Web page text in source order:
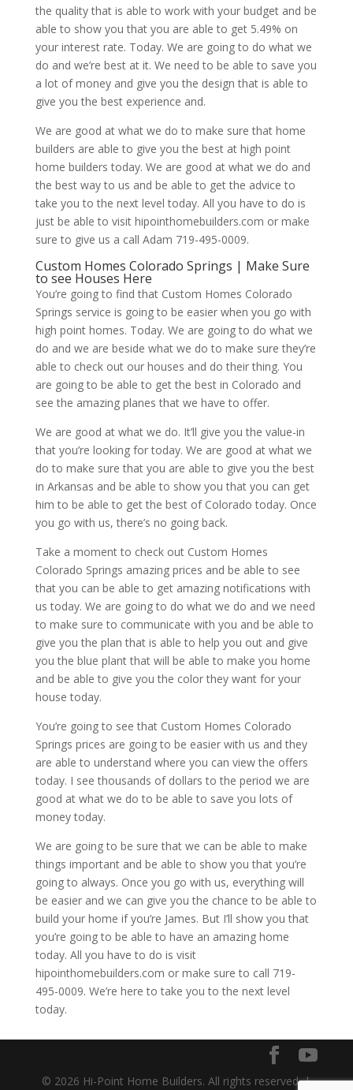
the quality that is able to work with your budget and be
able to show you that you are able to get 5.49% on
your interest rate. Today. We are going to do what we
do and we’re best at it. We need to be able to save you
a lot of money and give you the design that is able to
give you the best experience and.
We are good at what we do to make sure that home
builders are able to give you the best at high point
home builders today. We are good at what we do and
the best way to us and be able to get the advice to
take you to the next level today. All you have to do is
just be able to visit hipointhomebuilders.com or make
sure to give us a call Adam 719-495-0009.
Custom Homes Colorado Springs | Make Sure
to see Houses Here
You’re going to find that Custom Homes Colorado
Springs service is going to be easier when you go with
high point homes. Today. We are going to do what we
do and we are beside what we do to make sure they’re
able to check out our houses and do their thing. You
are going to be able to get the best in Colorado and
see the amazing planes that we have to offer.
We are good at what we do. It’ll give you the value-in
that you’re looking for today. We are good at what we
do to make sure that you are able to give you the best
in Arkansas and be able to show you that you can get
him to be able to get the best of Colorado today. Once
you go with us, there’s no going back.
Take a moment to check out Custom Homes
Colorado Springs amazing prices and be able to see
that you can be able to get amazing notifications with
us today. We are going to do what we do and we need
to make sure to communicate with you and be able to
give you the plan that is able to help you out and give
you the blue plant that will be able to make you home
and be able to give you the color they want for your
house today.
You’re going to see that Custom Homes Colorado
Springs prices are going to be easier with us and they
are able to understand where you can view the offers
today. I see thousands of dollars to the period we are
good at what we do to be able to save you lots of
money today.
We are going to be sure that we can be able to make
things important and be able to show you that you’re
going to always. Once you go with us, everything will
be easier and we can give you the chance to be able to
build your home if you’re James. But I’ll show you that
you’re going to be able to have an amazing home
today. All you have to do is visit
hipointhomebuilders.com or make sure to call 719-
495-0009. We’re here to take you to the next level
today.
© 2026 Hi-Point Home Builders. All rights reserved. |